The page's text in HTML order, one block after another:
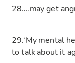
28….may get
29.‘My mental
to talk about it